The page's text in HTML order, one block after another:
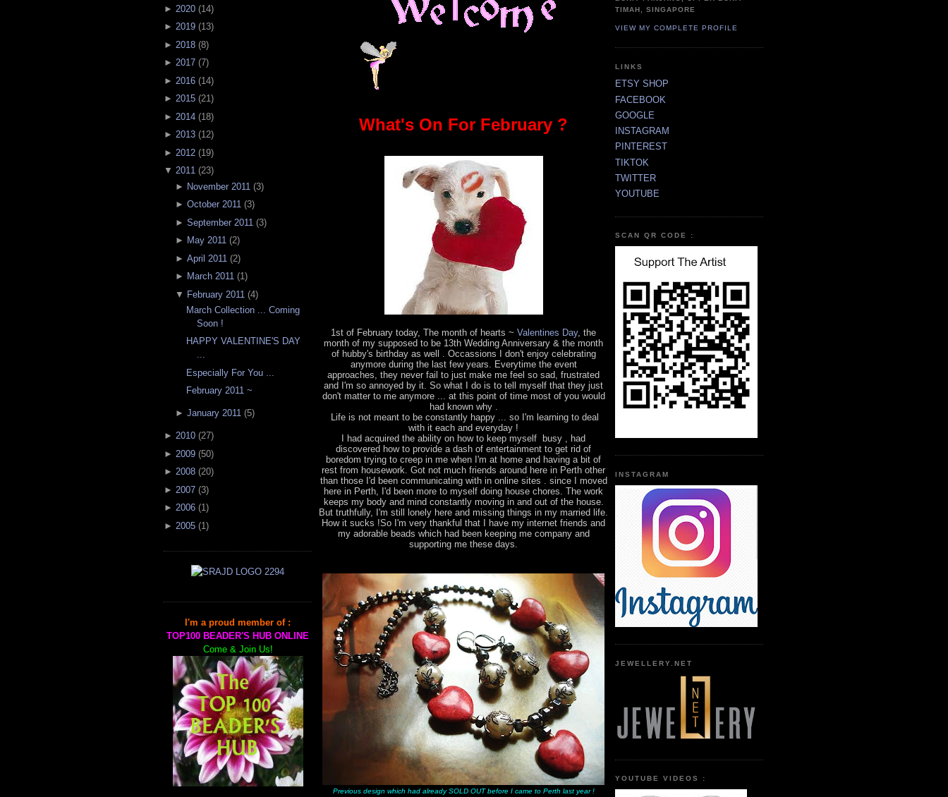
► 2020 (14)
► 2019 (13)
► 2018 (8)
► 2017 (7)
► 2016 (14)
► 2015 (21)
► 2014 (18)
► 2013 (12)
► 2012 (19)
▼ 2011 (23)
► November 2011 (3)
► October 2011(3)
► September 2011 (3)
► May 2011(2)
► April 2011 (2)
► March 2011(1)
▼ February 2011 (4)
March Collection ... Coming
Soon !
HAPPY VALENTINE'S DAY
...
Especially For You ...
February 2011 ~
► January 2011(5)
► 2010 (27)
► 2009 (50)
► 2008 (20)
► 2007 (3)
► 2006 (1)
► 2005 (1 )
I'm a proud member of :
TOP100 BEADER'S HUB ONLINE
Come & Join Us!
What's On For February ?
1st of February today, The month of hearts ~ Valentines Day, the
month of my supposed to be 13th Wedding Anniversary & the month
of hubby's birthday as well . Occassions I don't enjoy celebrating
anymore during the last few years. Everytime the event
approaches, they never fail to just make me feel so sad, frustrated
and I'm so annoyed by it. So what I do is to tell myself that they just
don't matter to me anymore ... at this point of time most of you would
had known why .
Life is not meant to be constantly happy ... so I'm learning to deal
with it each and everyday !
I had acquired the ability on how to keep myself busy , had
discovered how to provide a dash of entertainment to get rid of
boredom trying to creep in me when I'm at home and having a bit of
rest from housework. Got not much friends around here in Perth other
than those I'd been communicating with in online sites . since I moved
here in Perth, I'd been more to myself doing house chores. The work
keeps my body and mind constantly moving in and out of the house.
But truthfully, I'm still lonely here and missing things in my married life.
How it sucks !So I'm very thankful that I have my internet friends and
my adorable beads which had been keeping me company and
supporting me these days.
Previous design which had already SOLD OUT before I came to Perth last year !
TIMAH, SINGAPORE
VIEW MY COMPLETE PROFILE
LINKS
ETSY SHOP
FACEBOOK
GOOGLE
INSTAGRAM
PINTEREST
TIKTOK
TWITTER
YOUTUBE
SCAN QR CODE :
INSTAGRAM
JEWELLERY.NET
YOUTUBE VIDEOS :